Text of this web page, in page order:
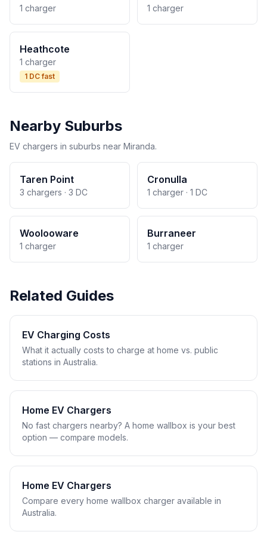
1 charger 1 charger
Heathcote
1 charger
1 DC fast
Nearby Suburbs
EV chargers in suburbs near Miranda.
Taren Point
3 chargers · 3 DC
Cronulla
1 charger · 1 DC
Woolooware
1 charger
Burraneer
1 charger
Related Guides
EV Charging Costs
What it actually costs to charge at home vs. public
stations in Australia.
Home EV Chargers
No fast chargers nearby? A home wallbox is your best
option — compare models.
Home EV Chargers
Compare every home wallbox charger available in
Australia.